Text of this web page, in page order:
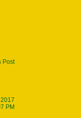
Post
PM